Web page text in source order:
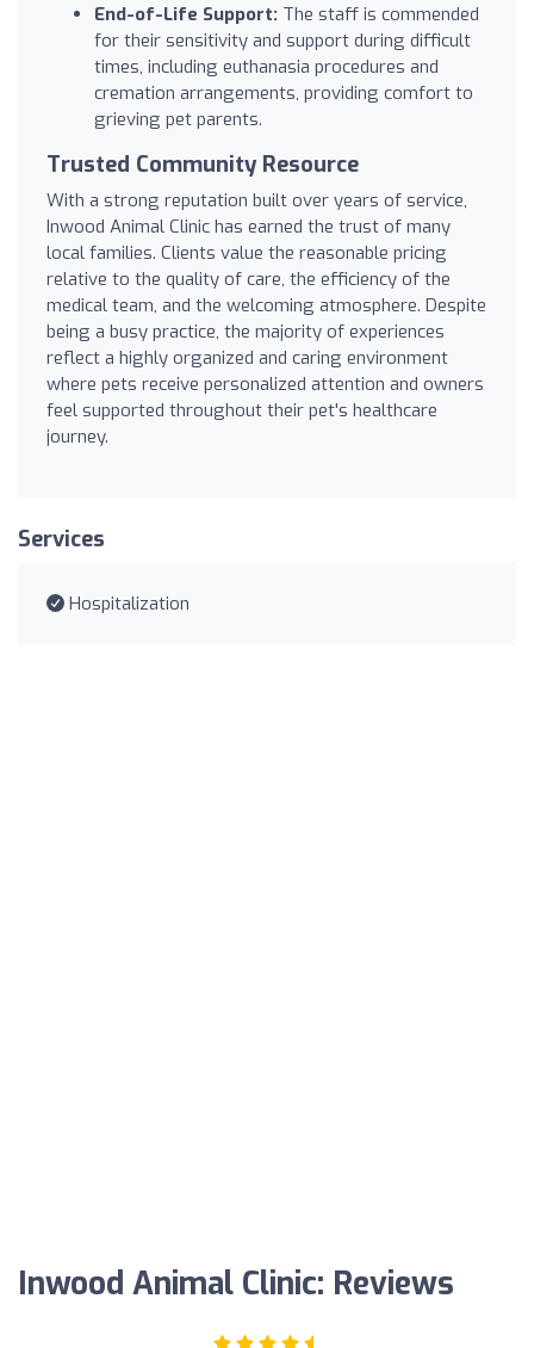
End-of-Life Support: The staff is commended
for their sensitivity and support during difficult
times, including euthanasia procedures and
cremation arrangements, providing comfort to
grieving pet parents.
Trusted Community Resource
With a strong reputation built over years of service,
Inwood Animal Clinic has earned the trust of many
local families. Clients value the reasonable pricing
relative to the quality of care, the efficiency of the
medical team, and the welcoming atmosphere. Despite
being a busy practice, the majority of experiences
reflect a highly organized and caring environment
where pets receive personalized attention and owners
feel supported throughout their pet's healthcare
journey.
Services
Hospitalization
Inwood Animal Clinic: Reviews